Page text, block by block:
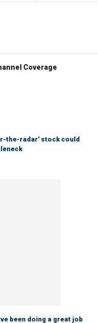
Coverage
the-radar' stock could
been doing a great job